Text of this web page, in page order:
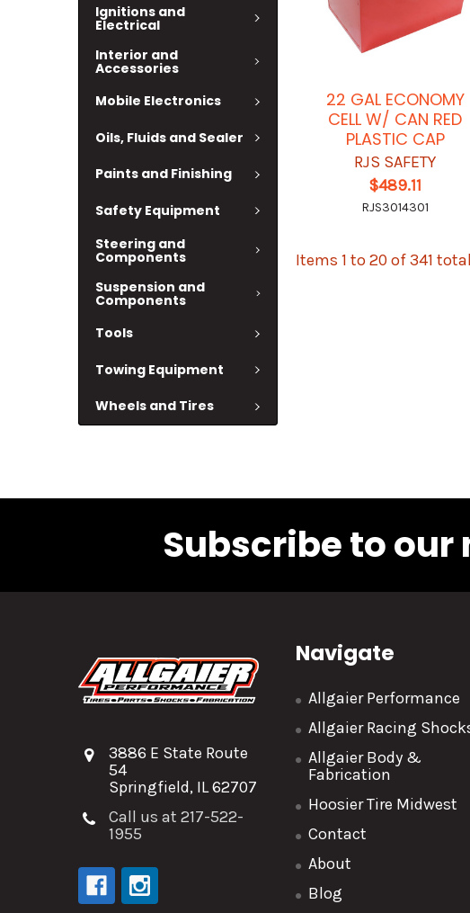
Ignitions and
Electrical
Interior and
Accessories
Mobile Electronics
Oils, Fluids and Sealer
Paints and Finishing
Safety Equipment
Steering and
Components
Suspension and
Components
Tools
Towing Equipment
Wheels and Tires
22 GAL ECONOMY
CELL W/ CAN RED
PLASTIC CAP
RJS SAFETY
$489.11
RJS3014301
Items 1 to 20 of 341 total
Subscribe to
3886 E State Route
54
Springfield, IL 62707
Call us at 217-522-
1955
Navigate
Allgaier Performance
Allgaier Racing
Allgaier Body &
Fabrication
Hoosier Tire Midwest
Contact
About
Blog